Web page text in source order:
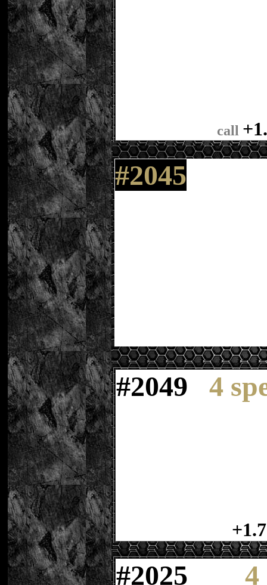
call
#2045
#2049 4
#2025 4